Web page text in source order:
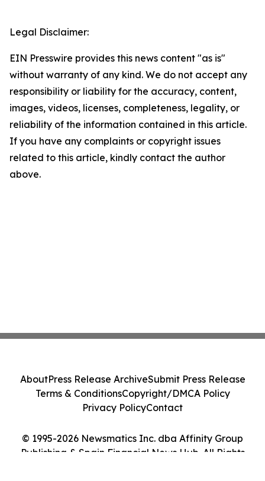
Legal Disclaimer:
EIN Presswire provides this news content "as is"
without warranty of any kind. We do not accept any
responsibility or liability for the accuracy, content,
images, videos, licenses, completeness, legality, or
reliability of the information contained in this article.
If you have any complaints or copyright issues
related to this article, kindly contact the author
above.
© 1995-2026 Newsmatics Inc. dba Affinity Group
Publishing & Spain Financial News Hub. All Rights
AboutPress Release ArchiveSubmit Press Release
Terms & ConditionsCopyright/DMCA Policy
Privacy PolicyContact